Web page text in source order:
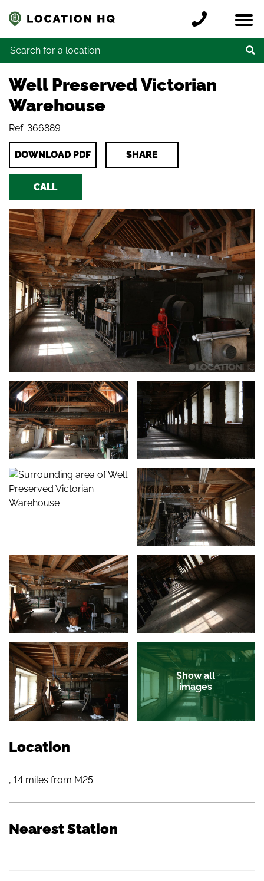
Locations
Register a location
Credits
Contact
Search for:
Well Preserved Victorian
Warehouse
Ref: 366889
DOWNLOAD PDF SHARE
CALL
Show all
images
Location
, 14 miles from M25
Nearest Station